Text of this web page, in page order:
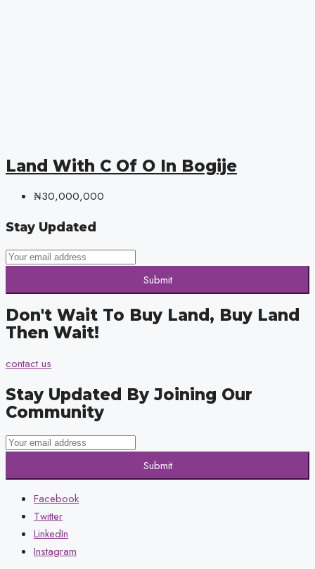
Land With C Of O In Bogije
₦30,000,000
Stay Updated
Submit
Don't Wait To Buy Land, Buy Land
Then Wait!
contact us
Stay Updated By Joining Our
Community
Submit
Facebook
Twitter
LinkedIn
Instagram